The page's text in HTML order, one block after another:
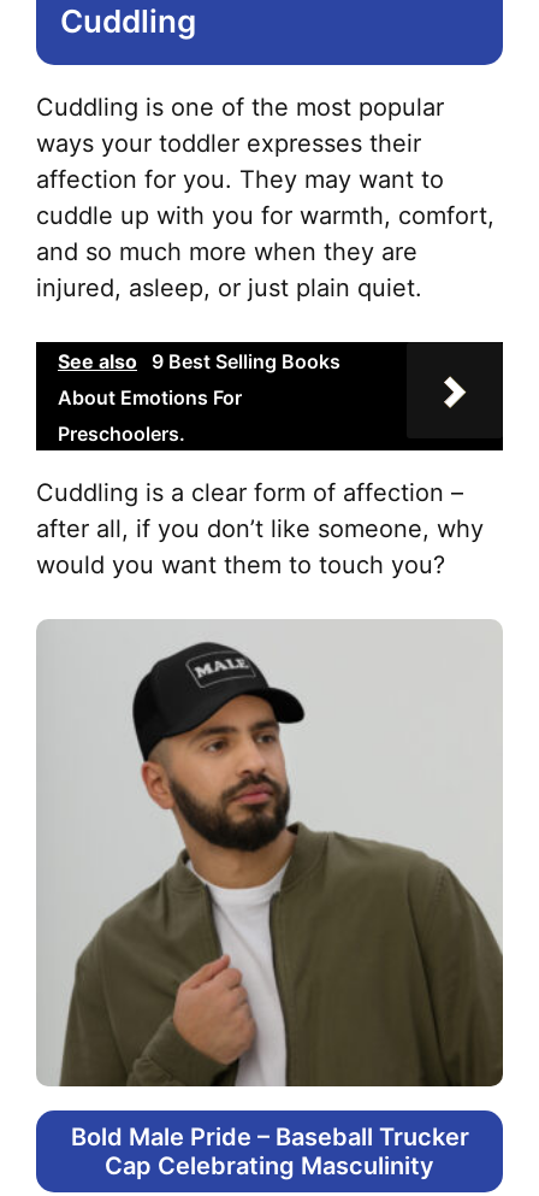
Cuddling
Cuddling is one of the most popular
ways your toddler expresses their
affection for you. They may want to
cuddle up with you for warmth, comfort,
and so much more when they are
injured, asleep, or just plain quiet.
See also
9 Best Selling Books
About Emotions For
Preschoolers.
Cuddling is a clear form of affection –
after all, if you don’t like someone, why
would you want them to touch you?
Bold Male Pride – Baseball Trucker
Cap Celebrating Masculinity